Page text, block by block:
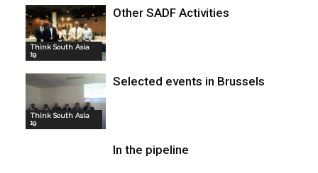
Think South Asia
19
Other SADF Activities
Think South Asia
19
Selected events in Brussels
In the pipeline